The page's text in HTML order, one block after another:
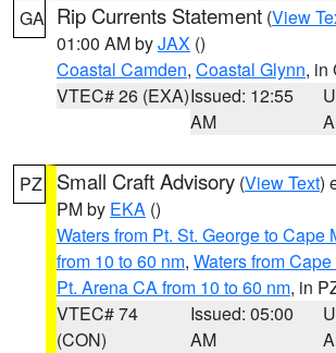
GA Rip Currents Statement (View
01:00 AM byJAX ()
Coastal Camden, Coastal Glynn, in
VTEC# 26 (EXA)Issued: 12:55
AM
PZ Small Craft Advisory (View Text)
PM by EKA ()
Waters from Pt. St. George to Cape
from 10 to 60 nm, Waters from
Pt. Arena CA from 10 to 60 nm, in
VTEC# 74
(CON)
Issued: 05:00
AM